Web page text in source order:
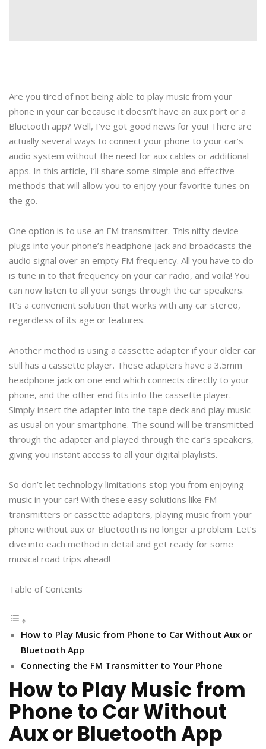
Are you tired of not being able to play music from your
phone in your car because it doesn’t have an aux port or a
Bluetooth app? Well, I’ve got good news for you! There are
actually several ways to connect your phone to your car’s
audio system without the need for aux cables or additional
apps. In this article, I’ll share some simple and effective
methods that will allow you to enjoy your favorite tunes on
the go.
One option is to use an FM transmitter. This nifty device
plugs into your phone’s headphone jack and broadcasts the
audio signal over an empty FM frequency. All you have to do
is tune in to that frequency on your car radio, and voila! You
can now listen to all your songs through the car speakers.
It’s a convenient solution that works with any car stereo,
regardless of its age or features.
Another method is using a cassette adapter if your older car
still has a cassette player. These adapters have a 3.5mm
headphone jack on one end which connects directly to your
phone, and the other end fits into the cassette player.
Simply insert the adapter into the tape deck and play music
as usual on your smartphone. The sound will be transmitted
through the adapter and played through the car’s speakers,
giving you instant access to all your digital playlists.
So don’t let technology limitations stop you from enjoying
music in your car! With these easy solutions like FM
transmitters or cassette adapters, playing music from your
phone without aux or Bluetooth is no longer a problem. Let’s
dive into each method in detail and get ready for some
musical road trips ahead!
Table of Contents
How to Play Music from Phone to Car Without Aux or
Bluetooth App
Connecting the FM Transmitter to Your Phone
How to Play Music from
Phone to Car Without
Aux or Bluetooth App